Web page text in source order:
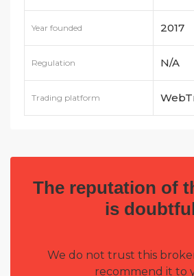
Year founded 2017
Regulation N/A
Trading platform
The reputation of
is
We do not trust this
recommend it to